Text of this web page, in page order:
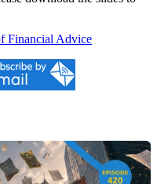
Financial Advice